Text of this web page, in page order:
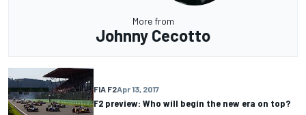
More from
Johnny Cecotto
FIA F2Apr 13, 2017
F2 preview: Who will begin the new era on top?